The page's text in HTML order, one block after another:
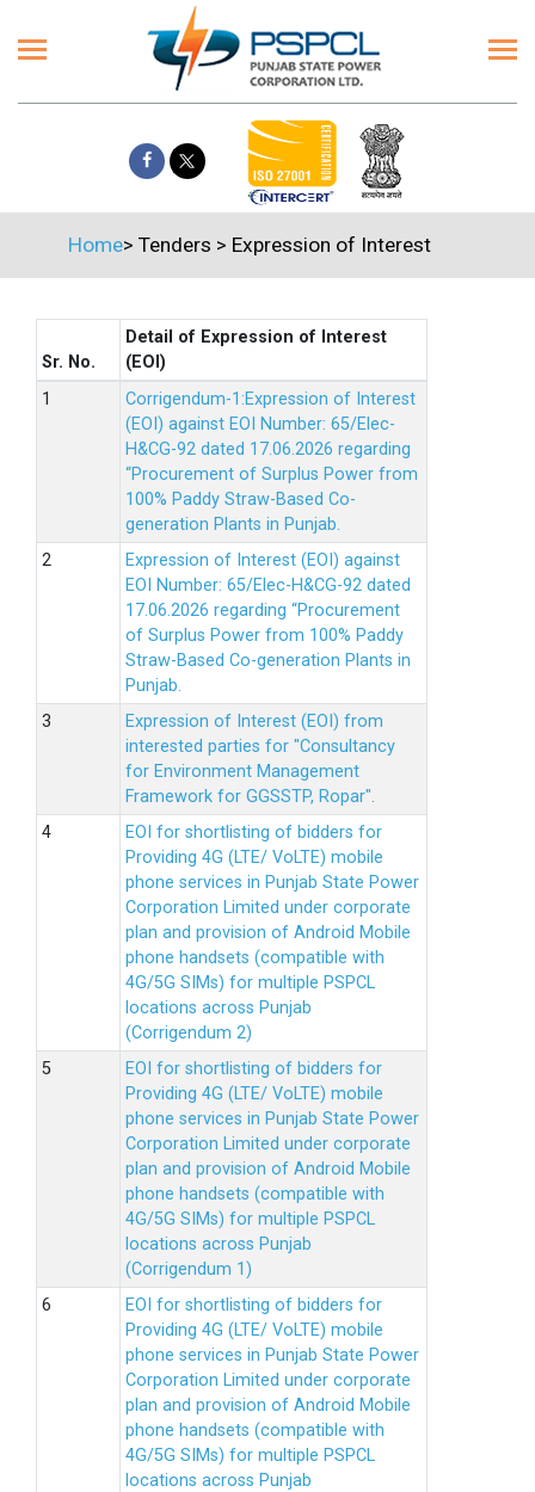
Home> Tenders > Expression of Interest
Sr. No.
Detail of Expression of Interest
(EOI)
Corrigendum-1:Expression of Interest
(EOI) against EOI Number: 65/Elec-
H&CG-92 dated 17.06.2026 regarding
“Procurement of Surplus Power from
100% Paddy Straw-Based Co-
generation Plants in Punjab.
Expression of Interest (EOI) against
EOI Number: 65/Elec-H&CG-92 dated
17.06.2026 regarding “Procurement
of Surplus Power from 100% Paddy
Straw-Based Co-generation Plants in
Punjab.
Expression of Interest (EOI) from
interested parties for "Consultancy
for Environment Management
Framework for GGSSTP, Ropar".
EOI for shortlisting of bidders for
Providing 4G (LTE/ VoLTE) mobile
phone services in Punjab State Power
Corporation Limited under corporate
plan and provision of Android Mobile
phone handsets (compatible with
4G/5G SIMs) for multiple PSPCL
locations across Punjab
(Corrigendum 2)
EOI for shortlisting of bidders for
Providing 4G (LTE/ VoLTE) mobile
phone services in Punjab State Power
Corporation Limited under corporate
plan and provision of Android Mobile
phone handsets (compatible with
4G/5G SIMs) for multiple PSPCL
locations across Punjab
(Corrigendum 1)
EOI for shortlisting of bidders for
Providing 4G (LTE/ VoLTE) mobile
phone services in Punjab State Power
Corporation Limited under corporate
plan and provision of Android Mobile
phone handsets (compatible with
4G/5G SIMs) for multiple PSPCL
locations across Punjab